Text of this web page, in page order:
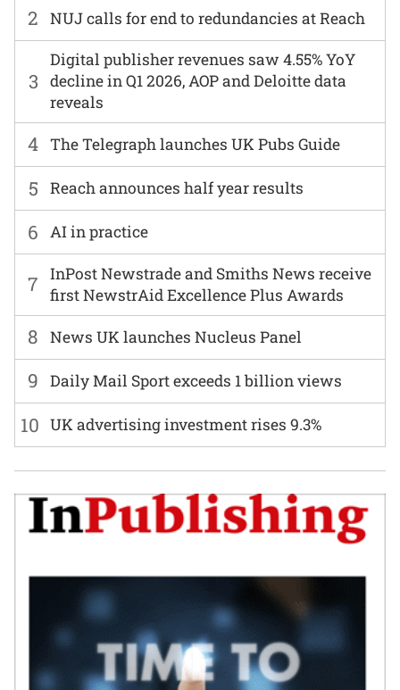
6 AI in practice
2 NUJ calls for end to redundancies at Reach
7
InPost Newstrade and Smiths News receive
first NewstrAid Excellence Plus Awards
3
Digital publisher revenues saw 4.55% YoY
decline in Q1 2026, AOP and Deloitte data
reveals
8 News UK launches Nucleus Panel
4 The Telegraph launches UK Pubs Guide
9 Daily Mail Sport exceeds 1 billion views
5 Reach announces half year results
10 UK advertising investment rises 9.3%